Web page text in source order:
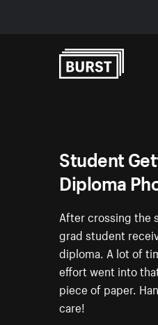
Student
Diploma
After crossing the
grad student
diploma. A lot of
effort went into
piece of paper.
care!